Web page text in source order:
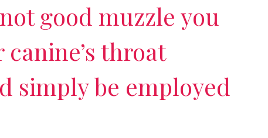
good muzzle you
throat
simply be employed